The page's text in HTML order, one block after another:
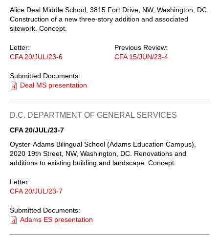
Alice Deal Middle School, 3815 Fort Drive, NW, Washington, DC.
Construction of a new three-story addition and associated
sitework. Concept.
Letter:
CFA 20/JUL/23-6
Previous Review:
CFA 15/JUN/23-4
Submitted Documents:
Deal MS presentation
D.C. DEPARTMENT OF GENERAL SERVICES
CFA 20/JUL/23-7
Oyster-Adams Bilingual School (Adams Education Campus),
2020 19th Street, NW, Washington, DC. Renovations and
additions to existing building and landscape. Concept.
Letter:
CFA 20/JUL/23-7
Submitted Documents:
Adams ES presentation